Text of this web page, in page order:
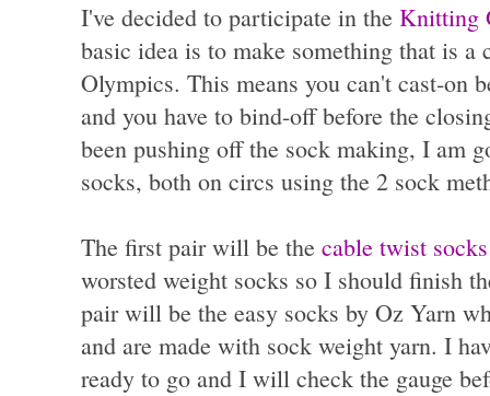
I've decided to participate in the Knitting
basic idea is to make something that is a
Olympics. This means you can't cast-on
and you have to bind-off before the
been pushing off the sock making, I am
socks, both on circs using the 2 sock
The first pair will be the cable twist socks
worsted weight socks so I should finish
pair will be the easy socks by Oz Yarn
and are made with sock weight yarn. I
ready to go and I will check the gauge